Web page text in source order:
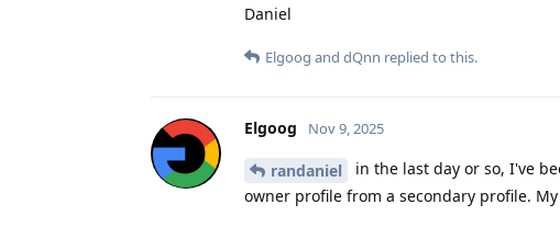
Daniel
Elgoog and dQnn replied to this.
Elgoog Nov 9, 2025
randaniel
in the last day or so, I've
owner profile from a secondary profile.